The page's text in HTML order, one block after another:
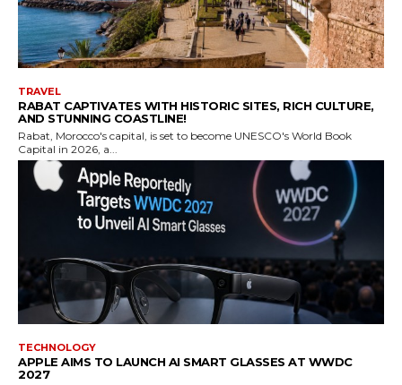
TRAVEL
RABAT CAPTIVATES WITH HISTORIC SITES, RICH CULTURE,
AND STUNNING COASTLINE!
Rabat, Morocco's capital, is set to become UNESCO's World Book
Capital in 2026, a...
TECHNOLOGY
APPLE AIMS TO LAUNCH AI SMART GLASSES AT WWDC
2027